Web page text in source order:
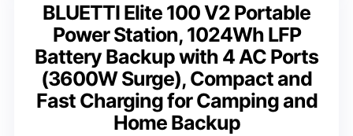
BLUETTI Elite 100 V2 Portable
Power Station, 1024Wh LFP
Battery Backup with 4 AC Ports
(3600W Surge), Compact and
Fast Charging for Camping and
Home Backup